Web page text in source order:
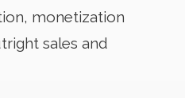
monetization
sales and